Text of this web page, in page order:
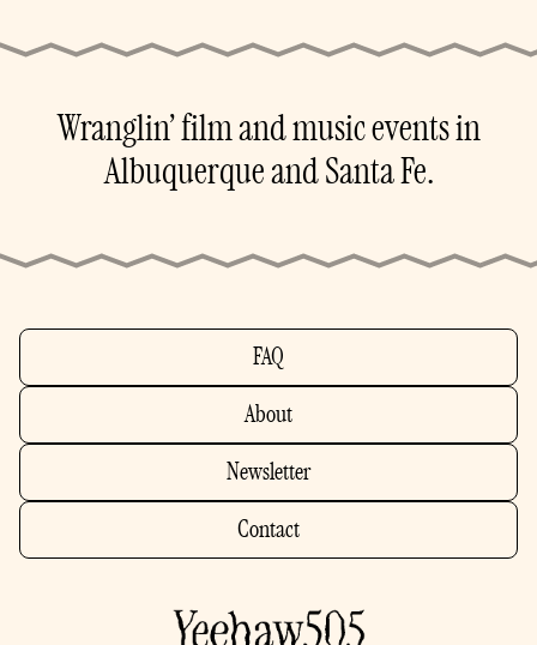
Wranglin’ film and music events in
Albuquerque and Santa Fe.
FAQ
About
Newsletter
Contact